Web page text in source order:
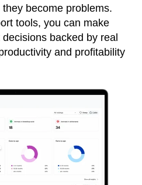
become problems.
tools, you can make
backed by real
and profitability